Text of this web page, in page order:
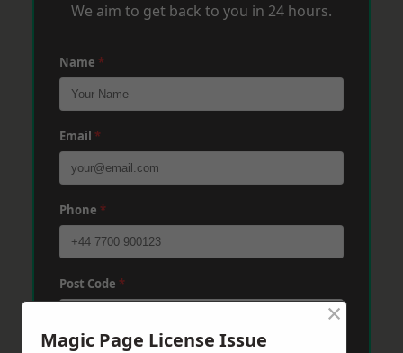
We aim to get back to you in 24 hours.
Name *
Email *
Phone *
Post Code *
Magic Page License Issue
×